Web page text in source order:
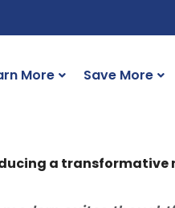
More Save More
a